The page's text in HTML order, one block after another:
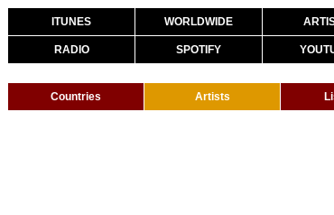
ITUNES WORLDWIDE
RADIO SPOTIFY
Countries Artists